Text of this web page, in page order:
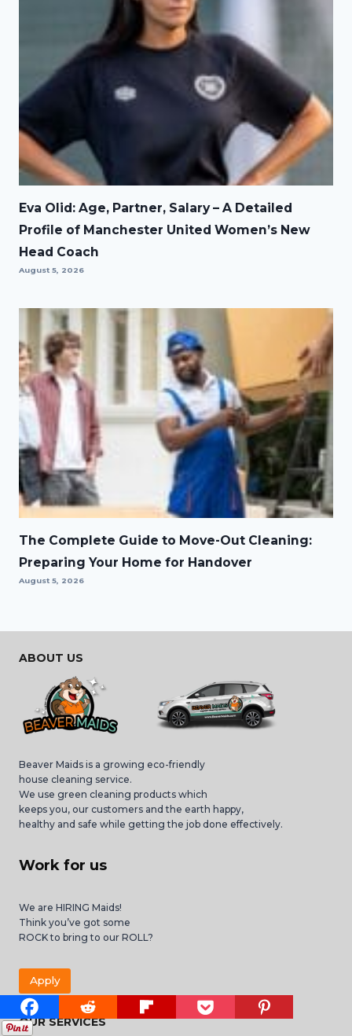
Eva Olid: Age, Partner, Salary – A Detailed
Profile of Manchester United Women’s New
Head Coach
August 5, 2026
The Complete Guide to Move-Out Cleaning:
Preparing Your Home for Handover
August 5, 2026
ABOUT US
Beaver Maids is a growing eco-friendly
house cleaning service.
We use green cleaning products which
keeps you, our customers and the earth happy,
healthy and safe while getting the job done effectively.
Work for us
We are HIRING Maids!
Think you’ve got some
ROCK to bring to our ROLL?
Apply
OUR SERVICES